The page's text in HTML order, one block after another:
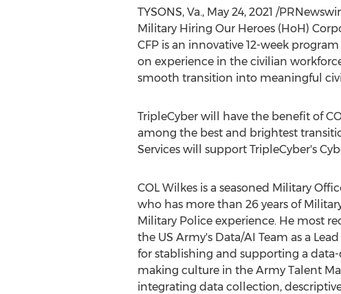
TYSONS, Va., May 24, 2021 /
Military Hiring Our Heroes (HoH)
CFP is an innovative 12-week
on experience in the civilian
smooth transition into meaningful
TripleCyber will have the benefit of
among the best and brightest
Services will support TripleCyber's
COL Wilkes is a seasoned Military
who has more than 26 years of
Military Police experience. He most
the US Army's Data/AI Team as a
for stablishing and supporting a
making culture in the Army Talent
integrating data collection,